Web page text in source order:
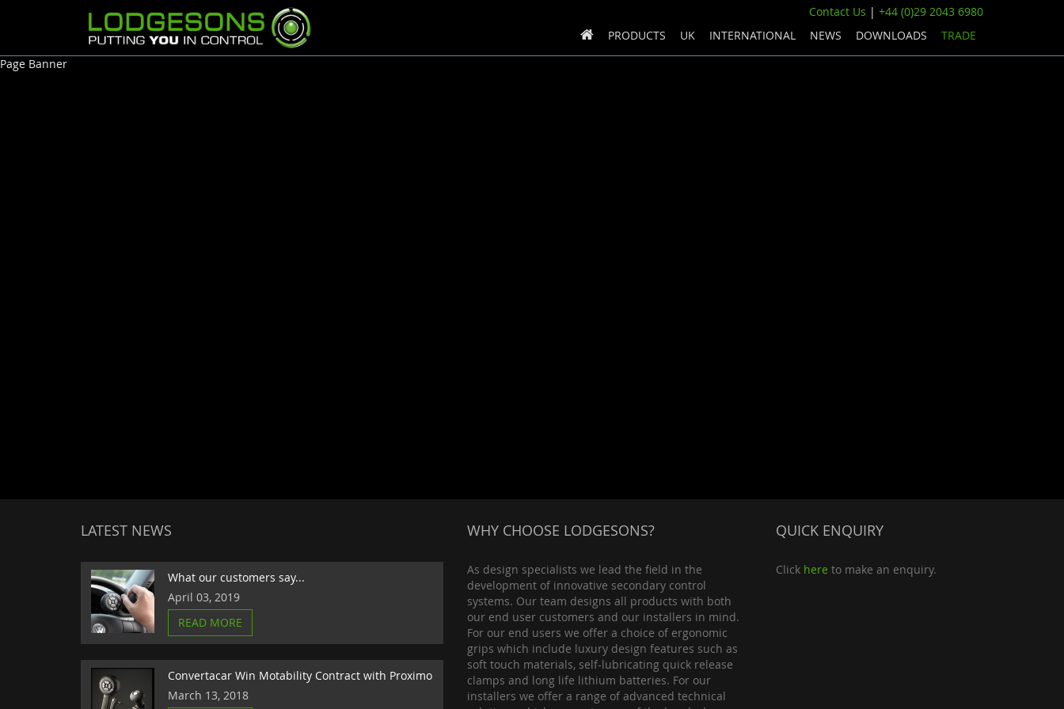
PRODUCTS UK INTERNATIONAL NEWS DOWNLOADS TRADE
Contact Us | +44 (0)29 2043 6980
Page Banner
LATEST NEWS
What our customers say...
April 03, 2019
READ MORE
Convertacar Win Motability Contract with Proximo
March 13, 2018
WHY CHOOSE LODGESONS?
As design specialists we lead the field in the
development of innovative secondary control
systems. Our team designs all products with both
our end user customers and our installers in mind.
For our end users we offer a choice of ergonomic
grips which include luxury design features such as
soft touch materials, self-lubricating quick release
clamps and long life lithium batteries. For our
installers we offer a range of advanced technical
QUICK ENQUIRY
Click here to make an enquiry.